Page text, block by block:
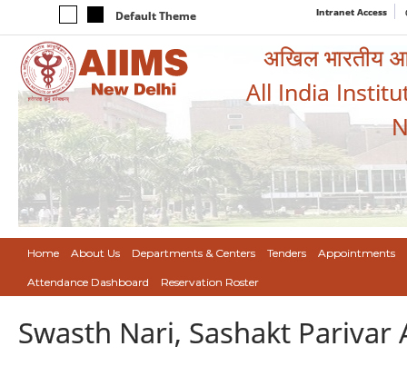
Default Theme Intranet Access
अखिल भारतीय
All India
Home About Us Departments & Centers Tenders Appointments
Attendance Dashboard Reservation Roster
Swasth Nari, Sashakt